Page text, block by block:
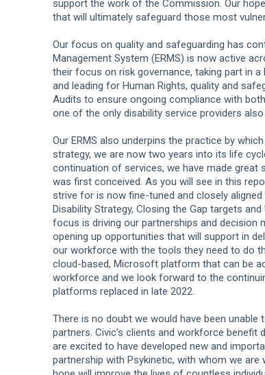
support the work of the Commission. Our
that will ultimately safeguard those most
Our focus on quality and safeguarding has
Management System (ERMS) is now active
their focus on risk governance, taking part in
and leading for Human Rights, quality and
Audits to ensure ongoing compliance with
one of the only disability service providers
Our ERMS also underpins the practice by
strategy, we are now two years into its life
continuation of services, we have made great
was first conceived. As you will see in this
strive for is now fine-tuned and closely
Disability Strategy, Closing the Gap targets
focus is driving our partnerships and decision
opening up opportunities that will support in
our workforce with the tools they need to do
cloud-based, Microsoft platform that can be
workforce and we look forward to the
platforms replaced in late 2022.
There is no doubt we would have been
partners. Civic’s clients and workforce
are excited to have developed new and
partnership with Psykinetic, with whom we